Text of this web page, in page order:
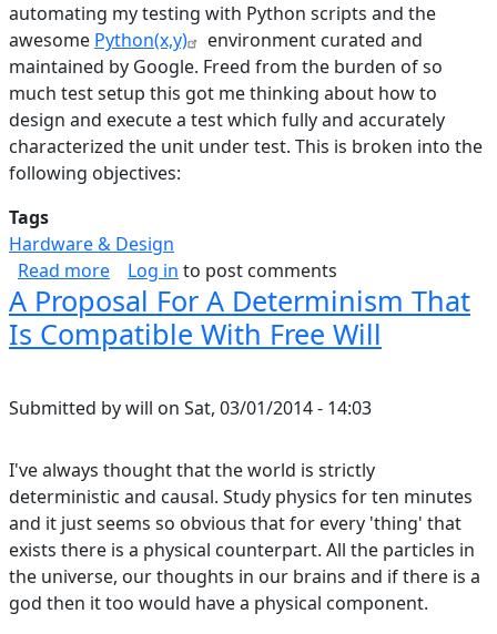
automating my testing with Python scripts and the
awesome Python(x,y)
environment curated and
maintained by Google. Freed from the burden of so
much test setup this got me thinking about how to
design and execute a test which fully and accurately
characterized the unit under test. This is broken into the
following objectives:
Tags
Hardware & Design
Read moreabout Product Verification for Electronic
Log in to post comments
A Proposal For A Determinism That
Is Compatible With Free Will
Submitted bywill on Sat, 03/01/2014 - 14:03
I've always thought that the world is strictly
deterministic and causal. Study physics for ten minutes
and it just seems so obvious that for every 'thing' that
exists there is a physical counterpart. All the particles in
the universe, our thoughts in our brains and if there is a
god then it too would have a physical component.